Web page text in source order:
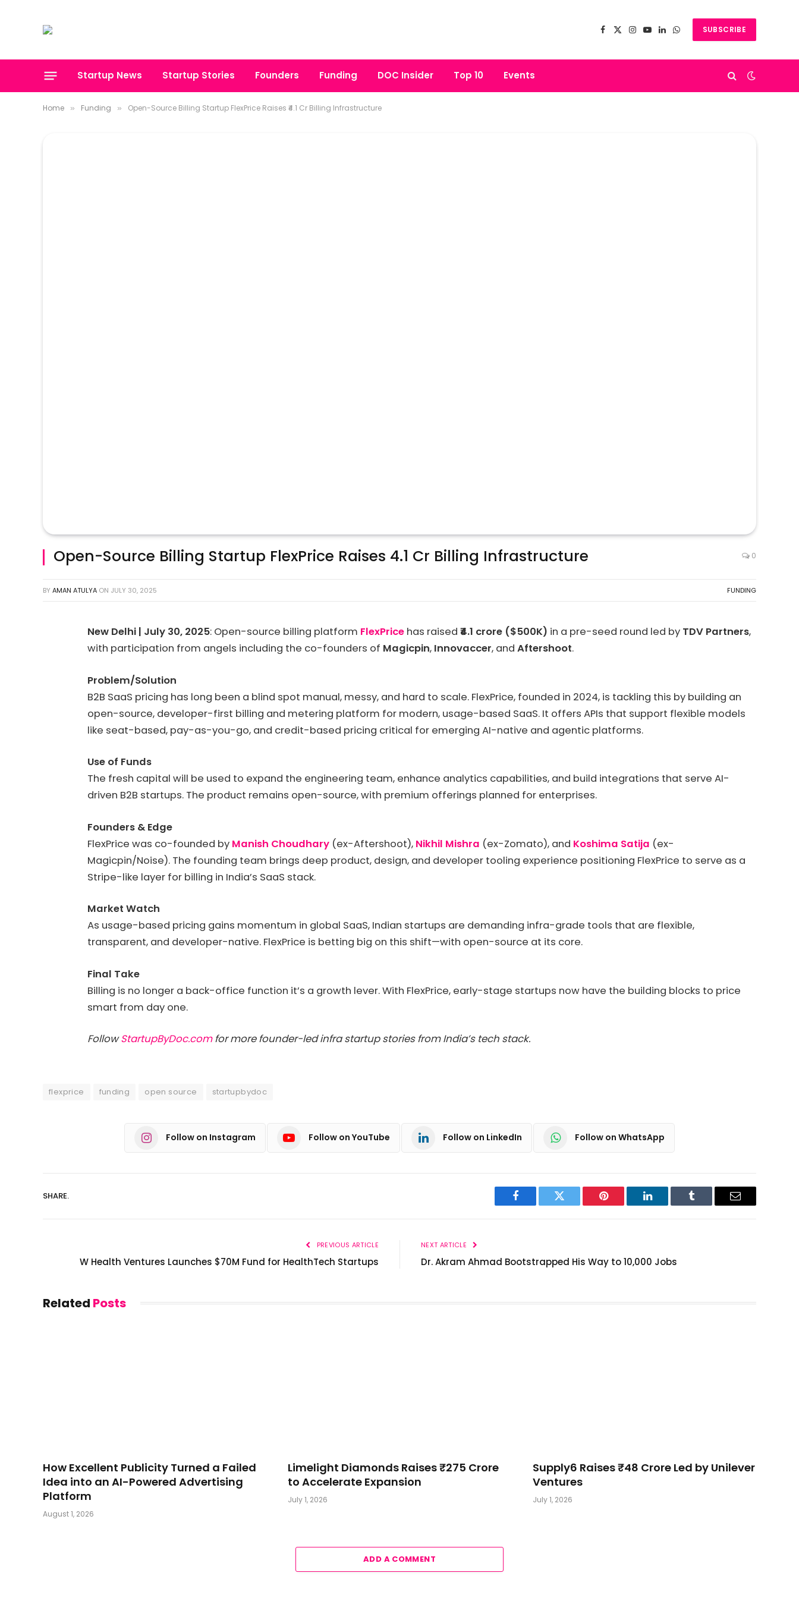
Facebook
X
Instagram
YouTube
LinkedInWhatsAppSUBSCRIBE
Startup News Startup Stories Founders Funding DOC Insider Top 10 Events
Home » Funding » Open-Source Billing Startup FlexPrice Raises ₹4.1 Cr Billing Infrastructure
Open-Source Billing Startup FlexPrice Raises ₹4.1 Cr Billing Infrastructure 0
BY AMAN ATULYA ON JULY 30, 2025 FUNDING
New Delhi | July 30, 2025: Open-source billing platform FlexPrice has raised ₹4.1 crore ($500K) in a pre-seed round led by TDV Partners,
with participation from angels including the co-founders of Magicpin, Innovaccer, and Aftershoot.
Problem/Solution
B2B SaaS pricing has long been a blind spot manual, messy, and hard to scale. FlexPrice, founded in 2024, is tackling this by building an
open-source, developer-first billing and metering platform for modern, usage-based SaaS. It offers APIs that support flexible models
like seat-based, pay-as-you-go, and credit-based pricing critical for emerging AI-native and agentic platforms.
Use of Funds
The fresh capital will be used to expand the engineering team, enhance analytics capabilities, and build integrations that serve AI-
driven B2B startups. The product remains open-source, with premium offerings planned for enterprises.
Founders & Edge
FlexPrice was co-founded by Manish Choudhary (ex-Aftershoot), Nikhil Mishra (ex-Zomato), and Koshima Satija (ex-
Magicpin/Noise). The founding team brings deep product, design, and developer tooling experience positioning FlexPrice to serve as a
Stripe-like layer for billing in India’s SaaS stack.
Market Watch
As usage-based pricing gains momentum in global SaaS, Indian startups are demanding infra-grade tools that are flexible,
transparent, and developer-native. FlexPrice is betting big on this shift—with open-source at its core.
Final Take
Billing is no longer a back-office function it’s a growth lever. With FlexPrice, early-stage startups now have the building blocks to price
smart from day one.
FollowStartupByDoc.comfor more founder-led infra startup stories from India’s tech stack.
flexprice funding open source startupbydoc
Follow on Instagram Follow on YouTube Follow on LinkedIn Follow on WhatsApp
SHARE.
Facebook Twitter Pinterest LinkedIn Tumblr Email
PREVIOUS ARTICLE
W Health Ventures Launches $70M Fund for HealthTech Startups
NEXT ARTICLE
Dr. Akram Ahmad Bootstrapped His Way to 10,000 Jobs
Related Posts
How Excellent Publicity Turned a Failed
Idea into an AI-Powered Advertising
Platform
August 1, 2026
Limelight Diamonds Raises ₹275 Crore
to Accelerate Expansion
July 1, 2026
Supply6 Raises ₹48 Crore Led by Unilever
Ventures
July 1, 2026
ADD A COMMENT